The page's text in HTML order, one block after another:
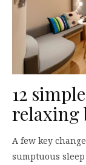
12
relaxing
A few key
sumptuous